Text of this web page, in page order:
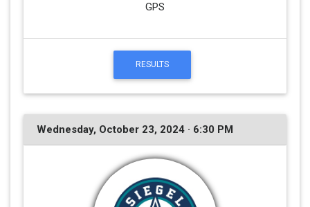
GPS
RESULTS
Wednesday, October 23, 2024 · 6:30 PM